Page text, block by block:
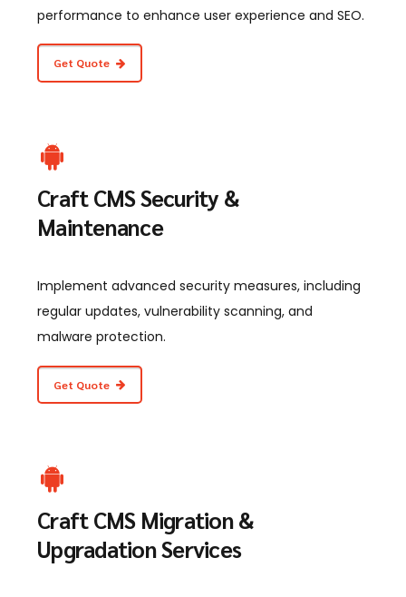
performance to enhance user experience and SEO.
Get Quote
Craft CMS Security &
Maintenance
Implement advanced security measures, including
regular updates, vulnerability scanning, and
malware protection.
Get Quote
Craft CMS Migration &
Upgradation Services